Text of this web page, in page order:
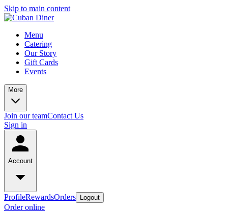
Skip to main content
Menu
Catering
Our Story
Gift Cards
Events
More
Join our teamContact Us
Sign in
Account
ProfileRewardsOrders Logout
Order online